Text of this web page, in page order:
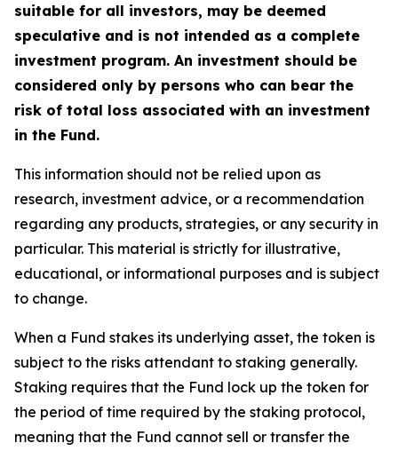
suitable for all investors, may be deemed
speculative and is not intended as a complete
investment program. An investment should be
considered only by persons who can bear the
risk of total loss associated with an investment
in the Fund.
This information should not be relied upon as
research, investment advice, or a recommendation
regarding any products, strategies, or any security in
particular. This material is strictly for illustrative,
educational, or informational purposes and is subject
to change.
When a Fund stakes its underlying asset, the token is
subject to the risks attendant to staking generally.
Staking requires that the Fund lock up the token for
the period of time required by the staking protocol,
meaning that the Fund cannot sell or transfer the